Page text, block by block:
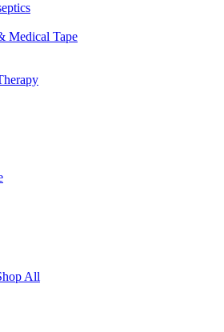
Medical Tape
All